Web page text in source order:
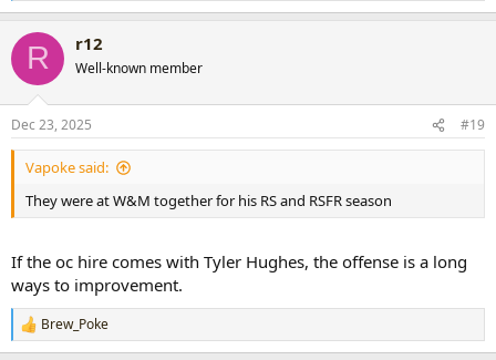
e
c
i
s
:
R r12
Well-known member
Dec 23, 2025 #19
Vapoke said:
They were at W&M together for his RS and RSFR season
If the oc hire comes with Tyler Hughes, the offense is a long
ways to improvement.
R
e
Brew_Poke